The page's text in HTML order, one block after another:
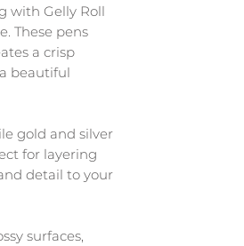
with Gelly Roll
These pens
a crisp
beautiful
gold and silver
for layering
detail to your
surfaces,